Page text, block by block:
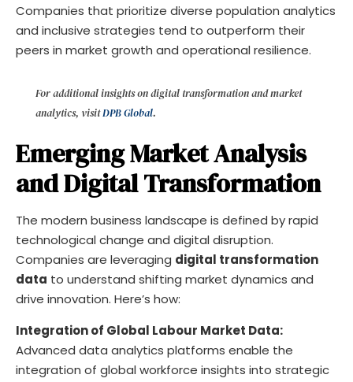
Companies that prioritize diverse population analytics
and inclusive strategies tend to outperform their
peers in market growth and operational resilience.
For additional insights on digital transformation and market
analytics, visitDPB Global.
Emerging Market Analysis
and Digital Transformation
The modern business landscape is defined by rapid
technological change and digital disruption.
Companies are leveraging digital transformation
data to understand shifting market dynamics and
drive innovation. Here’s how:
Integration of Global Labour Market Data:
Advanced data analytics platforms enable the
integration of global workforce insights into strategic